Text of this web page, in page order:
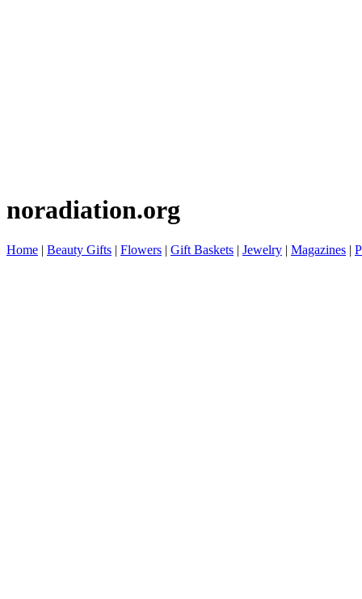
noradiation.org
Home | Beauty Gifts | Flowers | Gift Baskets | Jewelry | Magazines |